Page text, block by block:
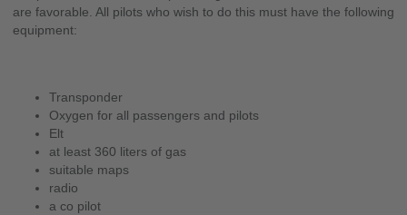
are favorable. All pilots who wish to do this must have the following
equipment:
Transponder
Oxygen for all passengers and pilots
Elt
at least 360 liters of gas
suitable maps
radio
a co pilot